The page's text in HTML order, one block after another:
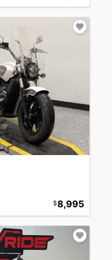
8,995